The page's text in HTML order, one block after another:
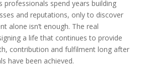
professionals spend years building
and reputations, only to discover
alone isn’t enough. The real
a life that continues to provide
contribution and fulfilment long after
have been achieved.